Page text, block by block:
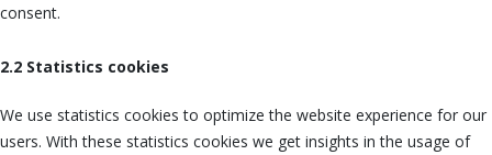
consent.
2.2 Statistics cookies
We use statistics cookies to optimize the website experience for our
users. With these statistics cookies we get insights in the usage of